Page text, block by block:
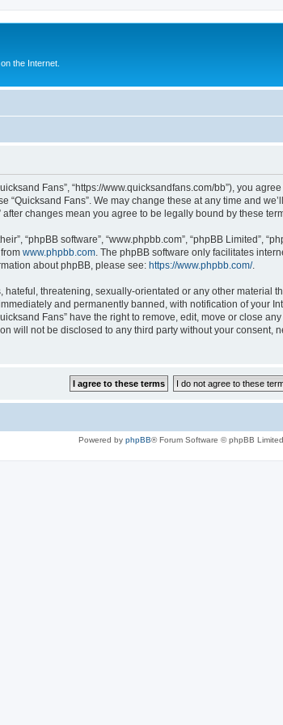
the Internet.
Fans”, “https://www.quicksandfans.com/bb”), you
“Quicksand Fans”. We may change these at any time and
changes mean you agree to be legally bound by these
“phpBB software”, “www.phpbb.com”, “phpBB Limited”,
www.phpbb.com . The phpBB software only facilitates
about phpBB, please see: https://www.phpbb.com/.
threatening, sexually-orientated or any other material
and permanently banned, with notification of your
Fans” have the right to remove, edit, move or close
will not be disclosed to any third party without your consent,
Powered by phpBB® Forum Software © phpBB Limited